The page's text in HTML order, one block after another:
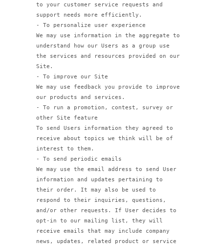
to your customer service requests and
support needs more efficiently.
- To personalize user experience
We may use information in the aggregate to
understand how our Users as a group use
the services and resources provided on our
Site.
- To improve our Site
We may use feedback you provide to improve
our products and services.
- To run a promotion, contest, survey or
other Site feature
To send Users information they agreed to
receive about topics we think will be of
interest to them.
- To send periodic emails
We may use the email address to send User
information and updates pertaining to
their order. It may also be used to
respond to their inquiries, questions,
and/or other requests. If User decides to
opt-in to our mailing list, they will
receive emails that may include company
news, updates, related product or service